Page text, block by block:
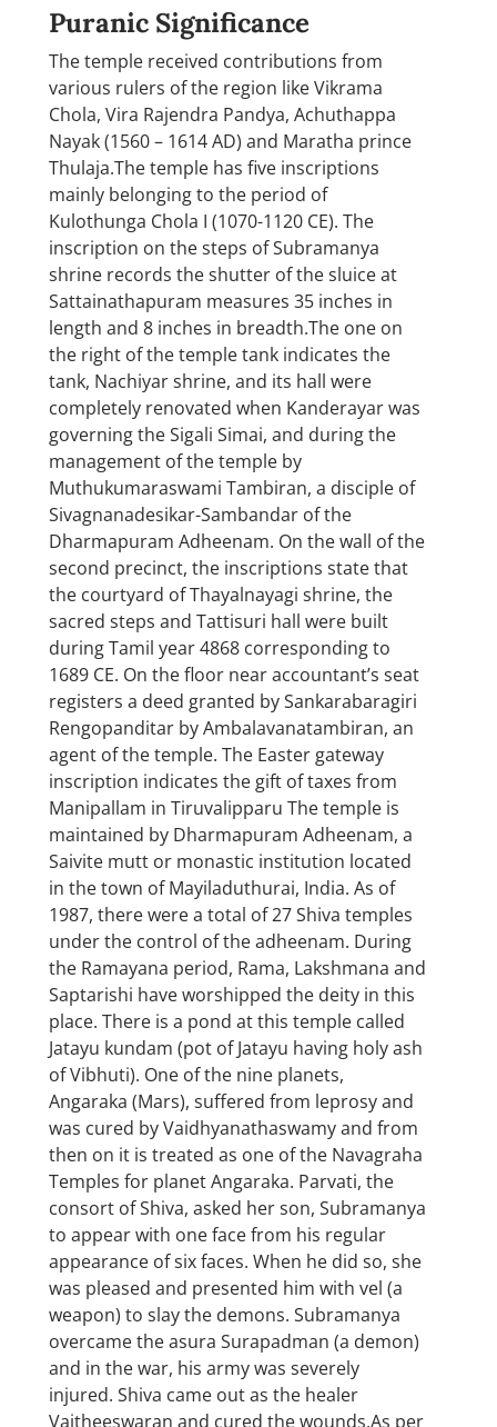
Puranic Significance
The temple received contributions from
various rulers of the region like Vikrama
Chola, Vira Rajendra Pandya, Achuthappa
Nayak (1560 – 1614 AD) and Maratha prince
Thulaja.The temple has five inscriptions
mainly belonging to the period of
Kulothunga Chola I (1070-1120 CE). The
inscription on the steps of Subramanya
shrine records the shutter of the sluice at
Sattainathapuram measures 35 inches in
length and 8 inches in breadth.The one on
the right of the temple tank indicates the
tank, Nachiyar shrine, and its hall were
completely renovated when Kanderayar was
governing the Sigali Simai, and during the
management of the temple by
Muthukumaraswami Tambiran, a disciple of
Sivagnanadesikar-Sambandar of the
Dharmapuram Adheenam. On the wall of the
second precinct, the inscriptions state that
the courtyard of Thayalnayagi shrine, the
sacred steps and Tattisuri hall were built
during Tamil year 4868 corresponding to
1689 CE. On the floor near accountant’s seat
registers a deed granted by Sankarabaragiri
Rengopanditar by Ambalavanatambiran, an
agent of the temple. The Easter gateway
inscription indicates the gift of taxes from
Manipallam in Tiruvalipparu The temple is
maintained by Dharmapuram Adheenam, a
Saivite mutt or monastic institution located
in the town of Mayiladuthurai, India. As of
1987, there were a total of 27 Shiva temples
under the control of the adheenam. During
the Ramayana period, Rama, Lakshmana and
Saptarishi have worshipped the deity in this
place. There is a pond at this temple called
Jatayu kundam (pot of Jatayu having holy ash
of Vibhuti). One of the nine planets,
Angaraka (Mars), suffered from leprosy and
was cured by Vaidhyanathaswamy and from
then on it is treated as one of the Navagraha
Temples for planet Angaraka. Parvati, the
consort of Shiva, asked her son, Subramanya
to appear with one face from his regular
appearance of six faces. When he did so, she
was pleased and presented him with vel (a
weapon) to slay the demons. Subramanya
overcame the asura Surapadman (a demon)
and in the war, his army was severely
injured. Shiva came out as the healer
Vaitheeswaran and cured the wounds.As per